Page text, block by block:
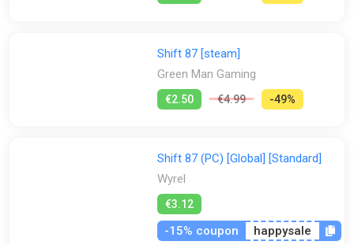
Shift 87 [steam]
Green Man Gaming
€2.50 €4.99 -49%
Shift 87 (PC) [Global] [Standard]
Wyrel
€3.12
-15% coupon happysale